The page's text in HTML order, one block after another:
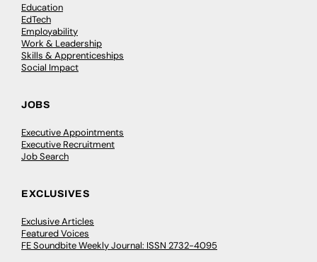
Education
EdTech
Employability
Work & Leadership
Skills & Apprenticeships
Social Impact
JOBS
Executive Appointments
Executive Recruitment
Job Search
EXCLUSIVES
Exclusive Articles
Featured Voices
FE Soundbite Weekly Journal: ISSN 2732-4095